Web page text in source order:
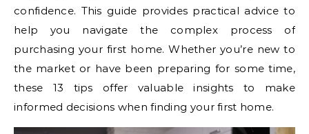
confidence. This guide provides practical advice to
help you navigate the complex process of
purchasing your first home. Whether you’re new to
the market or have been preparing for some time,
these 13 tips offer valuable insights to make
informed decisions when finding your first home.